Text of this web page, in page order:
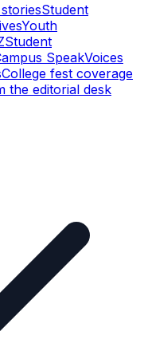
Student
Youth
Student
SpeakVoices
College fest coverage
the editorial desk